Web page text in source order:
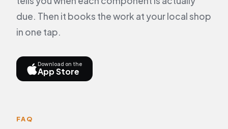
due. Then it books the work at your local shop
in one tap.
Download on the
App Store
FAQ